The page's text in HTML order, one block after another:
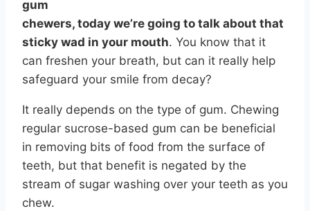
gum
chewers, today we’re going to talk about that
sticky wad in your mouth. You know that it
can freshen your breath, but can it really help
safeguard your smile from decay?
It really depends on the type of gum. Chewing
regular sucrose-based gum can be beneficial
in removing bits of food from the surface of
teeth, but that benefit is negated by the
stream of sugar washing over your teeth as you
chew.